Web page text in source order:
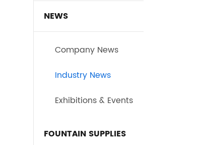
NEWS
Company News
Industry News
Exhibitions & Events
FOUNTAIN SUPPLIES